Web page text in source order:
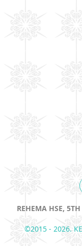
REHEMA HSE,
©2015 - 2026.